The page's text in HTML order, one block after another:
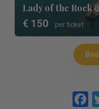
Lady of the Rock
€ 150 per ticket